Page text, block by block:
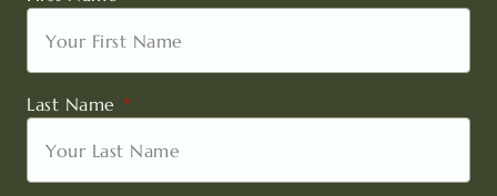
Last Name